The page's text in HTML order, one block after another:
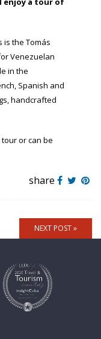
is the Tomás
Venezuelan
in the
Spanish and
handcrafted
tour or can be
share
NEXT POST »